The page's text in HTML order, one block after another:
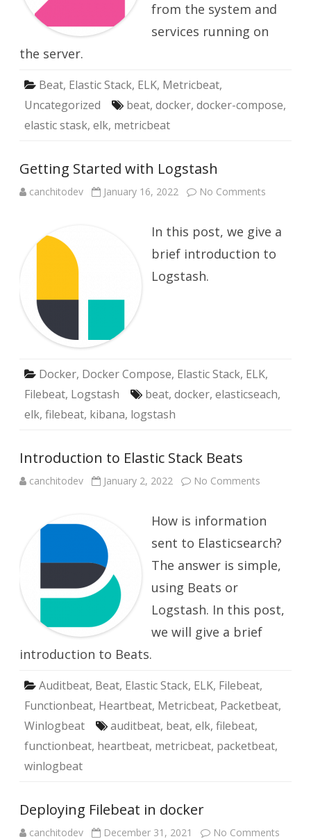
from the system and
services running on
the server.
Beat, Elastic Stack, ELK, Metricbeat,
Uncategorized
beat, docker, docker-compose,
elastic stask, elk, metricbeat
Getting Started with Logstash
canchitodev January 16, 2022 No Comments
Logstash
In this post, we give a
brief introduction to
Logstash.
Docker, Docker Compose, Elastic Stack, ELK,
Filebeat, Logstash beat, docker, elasticseach,
elk, filebeat, kibana, logstash
Introduction to Elastic Stack Beats
canchitodev January 2, 2022 No Comments
Stack
Beats
How is information
sent to Elasticsearch?
The answer is simple,
using Beats or
Logstash. In this post,
we will give a brief
introduction to Beats.
Auditbeat, Beat, Elastic Stack, ELK, Filebeat,
Functionbeat, Heartbeat, Metricbeat, Packetbeat,
Winlogbeat
auditbeat, beat, elk, filebeat,
functionbeat, heartbeat, metricbeat, packetbeat,
winlogbeat
Deploying Filebeat in docker
canchitodev December 31, 2021 No Comments